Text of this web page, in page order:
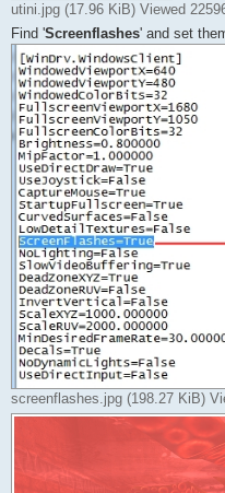
utini.jpg (17.96 KiB) Viewed
Find 'Screenflashes' and set
screenflashes.jpg (198.27 KiB)